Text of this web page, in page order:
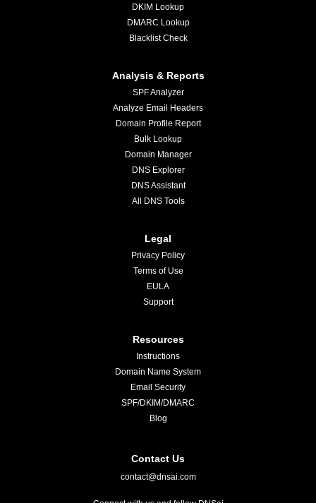
DKIM Lookup
DMARC Lookup
Blacklist Check
Analysis & Reports
SPF Analyzer
Analyze Email Headers
Domain Profile Report
Bulk Lookup
Domain Manager
DNS Explorer
DNS Assistant
All DNS Tools
Legal
Privacy Policy
Terms of Use
EULA
Support
Resources
Instructions
Domain Name System
Email Security
SPF/DKIM/DMARC
Blog
Contact Us
contact@dnsai.com